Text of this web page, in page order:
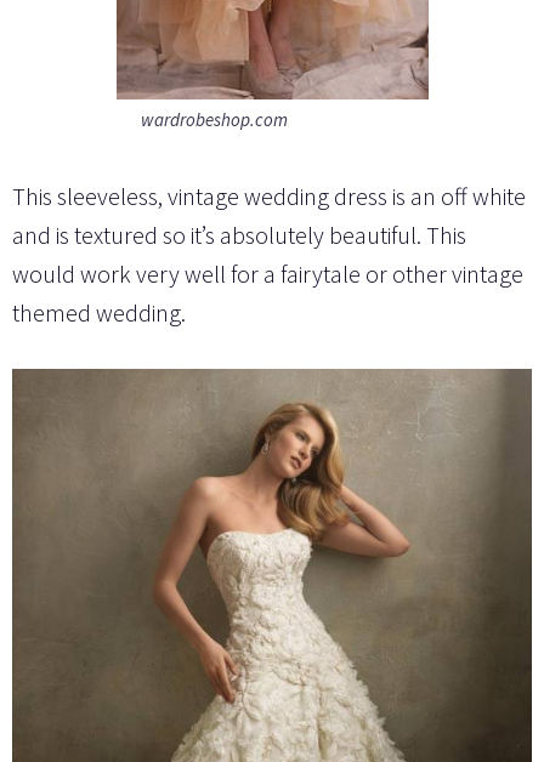
wardrobeshop.com
This sleeveless, vintage wedding dress is an off white
and is textured so it’s absolutely beautiful. This
would work very well for a fairytale or other vintage
themed wedding.